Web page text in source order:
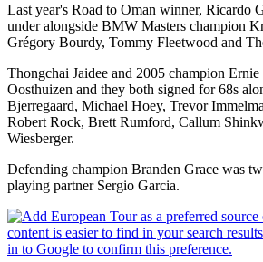
Last year's Road to Oman winner, Ricardo
under alongside BMW Masters champion
Grégory Bourdy, Tommy Fleetwood and
Thongchai Jaidee and 2005 champion
Oosthuizen and they both signed for 68s
Bjerregaard, Michael Hoey, Trevor
Robert Rock, Brett Rumford, Callum
Wiesberger.
Defending champion Branden Grace was
playing partner Sergio Garcia.